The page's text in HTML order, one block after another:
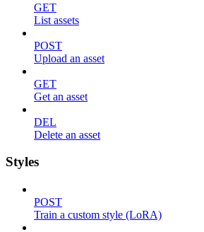
GET
List assets
POST
Upload an asset
GET
Get an asset
DEL
Delete an asset
Styles
POST
Train a custom style (LoRA)